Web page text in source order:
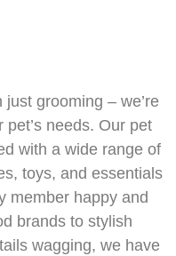
just grooming – we’re
needs. Our pet
with a wide range of
toys, and essentials
member happy and
brands to stylish
wagging, we have